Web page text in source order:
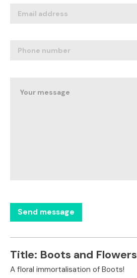
Title: Boots and Flowers
A floral immortalisation of Boots!